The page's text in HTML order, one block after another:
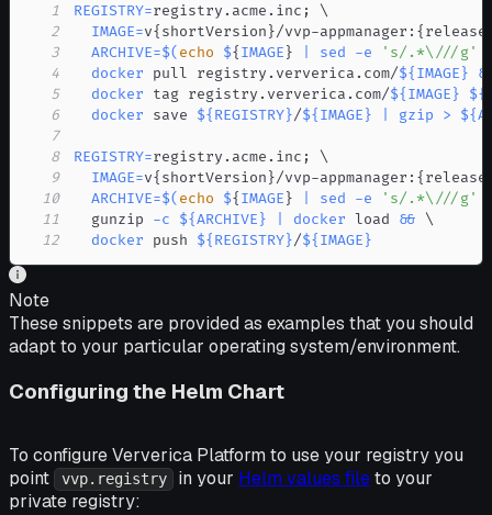
1 REGISTRY=registry.acme.inc ;
\
2
IMAGE=v{ shortVersion }/vvp-appmanager: { release
3
ARCHIVE=$( echo ${ IMAGE } sed -e 's/.*\///g'
4
docker pull registry.ververica.com/${IMAGE}
5
docker tag registry.ververica.com/${IMAGE}
6
docker save ${REGISTRY}/${IMAGE} gzip >
7
8
REGISTRY=registry.acme.inc ;
\
9
IMAGE=v{ shortVersion }/vvp-appmanager: { release
10
ARCHIVE=$( echo ${ IMAGE } sed -e 's/.*\///g'
11
  gunzip
-c ${ARCHIVE} docker load &&
\
12
docker push ${REGISTRY}/${IMAGE}
Note
These snippets are provided as examples that you should
adapt to your particular operating system/environment.
Configuring the Helm Chart
To configure Ververica Platform to use your registry you
point
vvp.registry in your Helm values fileto your
private registry: